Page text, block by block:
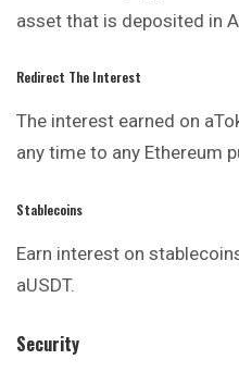
asset that is deposited in
Redirect The Interest
The interest earned on
any time to any Ethereum
Stablecoins
Earn interest on
aUSDT.
Security